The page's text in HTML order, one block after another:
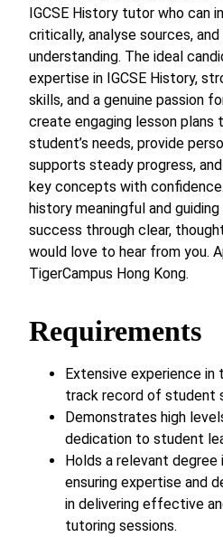
IGCSE History tutor who can
critically, analyse sources,
understanding. The ideal
expertise in IGCSE History,
skills, and a genuine passion
create engaging lesson plans
student’s needs, provide
supports steady progress,
key concepts with
history meaningful and
success through clear,
would love to hear from you.
TigerCampus Hong Kong.
Requirements
Extensive experience in
track record of student
Demonstrates high
dedication to student
Holds a relevant degree
ensuring expertise and
in delivering effective
tutoring sessions.